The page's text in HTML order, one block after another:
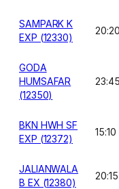
SAMPARK K
EXP (12330)
20:20
GODA
HUMSAFAR
(12350)
23:45
BKN HWH SF
EXP (12372)
15:10
JALIANWALA
B EX (12380)
20:15